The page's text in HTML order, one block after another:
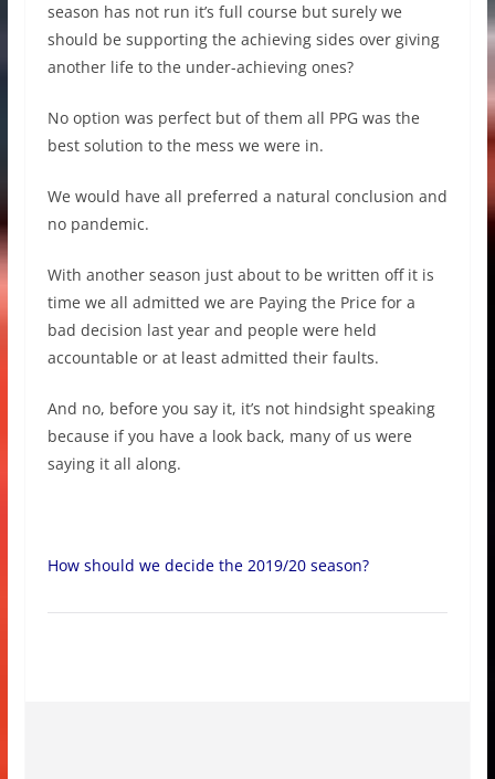
season has not run it’s full course but surely we
should be supporting the achieving sides over giving
another life to the under-achieving ones?
No option was perfect but of them all PPG was the
best solution to the mess we were in.
We would have all preferred a natural conclusion and
no pandemic.
With another season just about to be written off it is
time we all admitted we are Paying the Price for a
bad decision last year and people were held
accountable or at least admitted their faults.
And no, before you say it, it’s not hindsight speaking
because if you have a look back, many of us were
saying it all along.
How should we decide the 2019/20 season?